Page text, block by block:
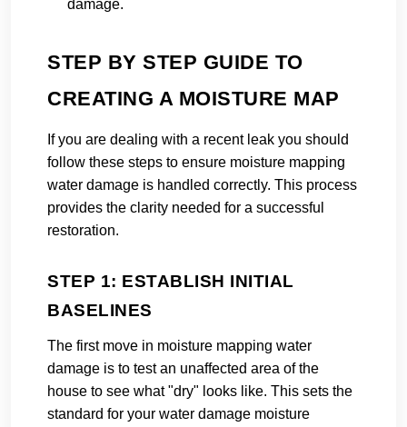
damage.
STEP BY STEP GUIDE TO
CREATING A MOISTURE MAP
If you are dealing with a recent leak you should
follow these steps to ensure moisture mapping
water damage is handled correctly. This process
provides the clarity needed for a successful
restoration.
STEP 1: ESTABLISH INITIAL
BASELINES
The first move in moisture mapping water
damage is to test an unaffected area of the
house to see what "dry" looks like. This sets the
standard for your water damage moisture